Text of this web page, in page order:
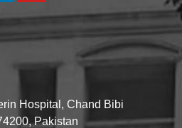
Hospital, Chand Bibi
Pakistan